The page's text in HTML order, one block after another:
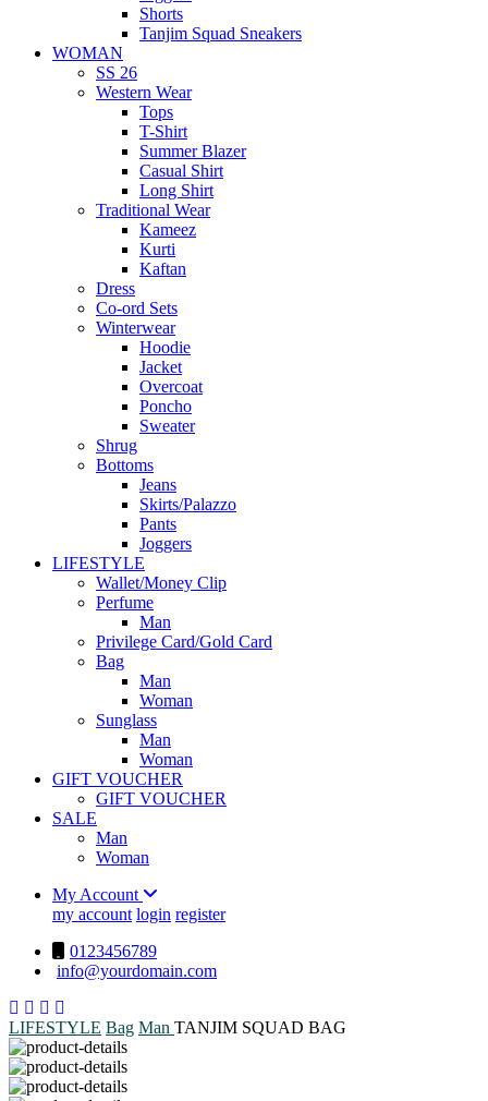
Shorts
Tanjim Squad Sneakers
WOMAN
SS 26
Western Wear
Tops
T-Shirt
Summer Blazer
Casual Shirt
Long Shirt
Traditional Wear
Kameez
Kurti
Kaftan
Dress
Co-ord Sets
Winterwear
Hoodie
Jacket
Overcoat
Poncho
Sweater
Shrug
Bottoms
Jeans
Skirts/Palazzo
Pants
Joggers
LIFESTYLE
Wallet/Money Clip
Perfume
Man
Privilege Card/Gold Card
Bag
Man
Woman
Sunglass
Man
Woman
GIFT VOUCHER
GIFT VOUCHER
SALE
Man
Woman
My Account
my account login register
0123456789
info@yourdomain.com
LIFESTYLE Bag Man TANJIM SQUAD BAG